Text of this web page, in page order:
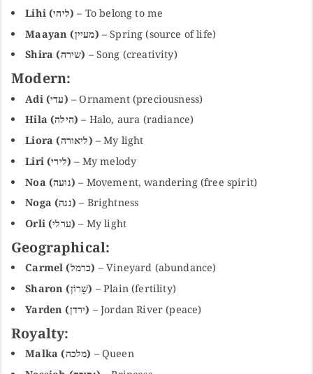
Lihi (ליהי) – To belong to me
Maayan (מעיין) – Spring (source of life)
Shira (שירה) – Song (creativity)
Modern:
Adi (עדי) – Ornament (preciousness)
Hila (הילה) – Halo, aura (radiance)
Liora (ליאורה) – My light
Liri (לירי) – My melody
Noa (נועה) – Movement, wandering (free spirit)
Noga (נגה) – Brightness
Orli (ערלי) – My light
Geographical:
Carmel (כרמל) – Vineyard (abundance)
Sharon (שָׁרוֹן) – Plain (fertility)
Yarden (ירדן) – Jordan River (peace)
Royalty:
Malka (מלכה) – Queen